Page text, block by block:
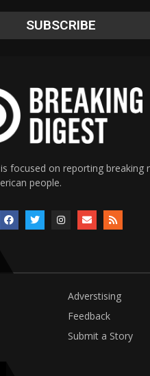
is focused on reporting breaking
people.
Adverstising
Feedback
Submit a Story